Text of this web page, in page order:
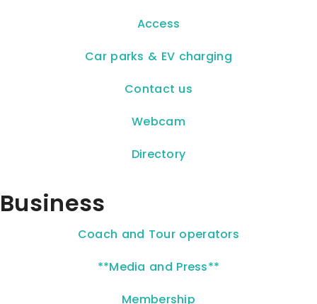
Access
Car parks & EV charging
Contact us
Webcam
Directory
Business
Coach and Tour operators
**Media and Press**
Membership